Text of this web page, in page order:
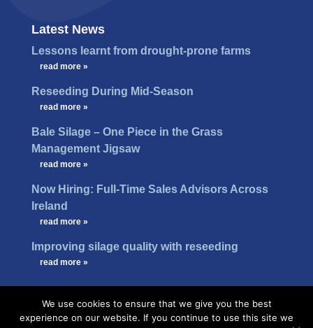
Latest News
Lessons learnt from drought-prone farms
read more »
Reseeding During Mid-Season
read more »
Bale Silage – One Piece in the Grass
Management Jigsaw
read more »
Now Hiring: Full-Time Sales Advisors Across
Ireland
read more »
Improving silage quality with reseeding
read more »
We use cookies to ensure that we give you the best
experience on our website. If you continue to use this site we